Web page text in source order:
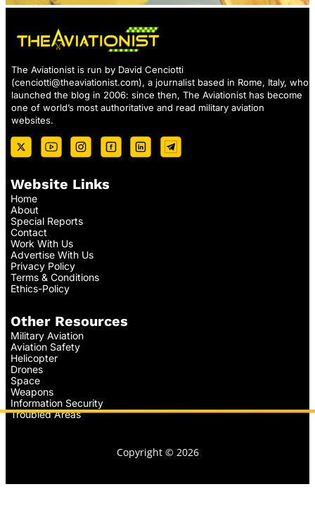
The Aviationist is run by David Cenciotti
(cenciotti@theaviationist.com), a journalist based in Rome, Italy, who
launched the blog in 2006: since then, The Aviationist has become
one of world’s most authoritative and read military aviation
websites.
Website Links
Home
About
Special Reports
Contact
Work With Us
Advertise With Us
Privacy Policy
Terms & Conditions
Ethics-Policy
Other Resources
Military Aviation
Aviation Safety
Helicopter
Drones
Space
Weapons
Information Security
Troubled Areas
Copyright © 2026